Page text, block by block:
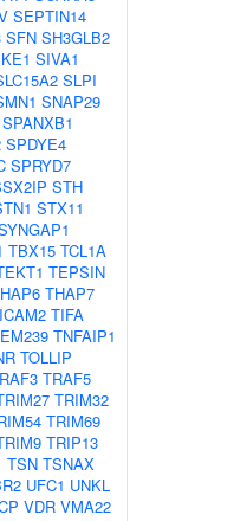
SEPTIN14
SFN SH3GLB2
SIVA1
SLPI
SNAP29
SPANXB1
SPDYE4
SPRYD7
STH
STX11
TBX15 TCL1A
TEPSIN
THAP7
TIFA
TNFAIP1
TOLLIP
TRAF5
TRIM32
TRIM69
TRIP13
TSN TSNAX
UFC1 UNKL
VDR VMA22